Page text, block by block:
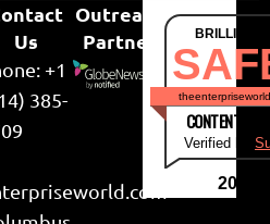
Us
+1
385-
Outreach
Partner
CONTENT &
Verified by
2026